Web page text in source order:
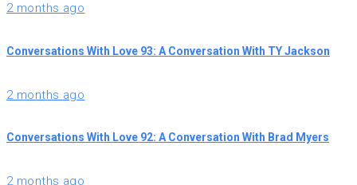
2 months ago
Conversations With Love 93: A Conversation With TY Jackson
2 months ago
Conversations With Love 92: A Conversation With Brad Myers
2 months ago